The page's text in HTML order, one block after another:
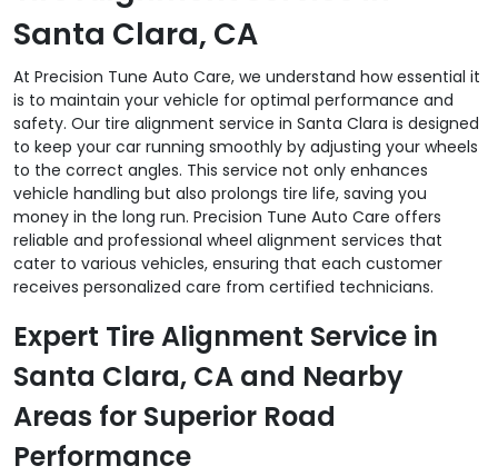
Santa Clara, CA
At Precision Tune Auto Care, we understand how essential it
is to maintain your vehicle for optimal performance and
safety. Our tire alignment service in Santa Clara is designed
to keep your car running smoothly by adjusting your wheels
to the correct angles. This service not only enhances
vehicle handling but also prolongs tire life, saving you
money in the long run. Precision Tune Auto Care offers
reliable and professional wheel alignment services that
cater to various vehicles, ensuring that each customer
receives personalized care from certified technicians.
Expert Tire Alignment Service in
Santa Clara, CA and Nearby
Areas for Superior Road
Performance